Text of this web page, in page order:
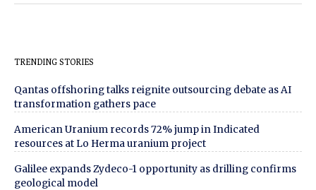
TRENDING STORIES
Qantas offshoring talks reignite outsourcing debate as AI
transformation gathers pace
American Uranium records 72% jump in Indicated
resources at Lo Herma uranium project
Galilee expands Zydeco-1 opportunity as drilling confirms
geological model